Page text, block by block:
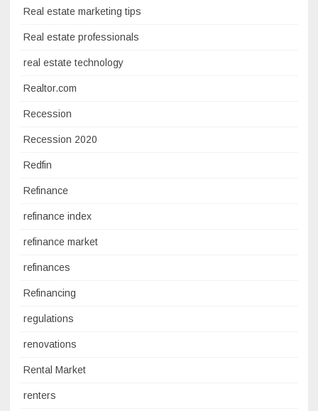
Real estate marketing tips
Real estate professionals
real estate technology
Realtor.com
Recession
Recession 2020
Redfin
Refinance
refinance index
refinance market
refinances
Refinancing
regulations
renovations
Rental Market
renters